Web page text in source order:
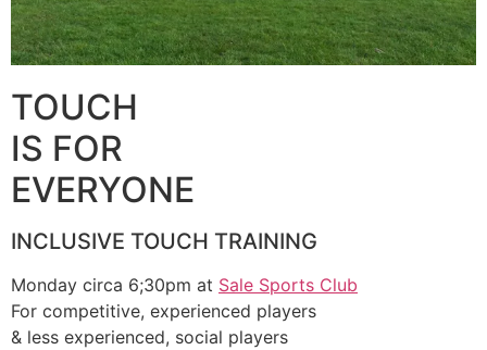
TOUCH
IS FOR
EVERYONE
INCLUSIVE TOUCH TRAINING
Monday circa 6;30pm at Sale Sports Club
For competitive, experienced players
& less experienced, social players